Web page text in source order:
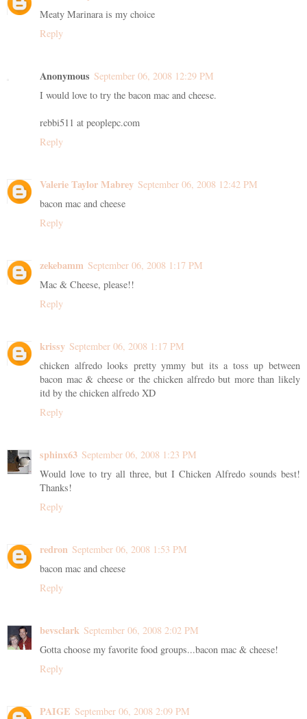
Meaty Marinara is my choice
Reply
Anonymous September 06, 2008 12:29 PM
I would love to try the bacon mac and cheese.
rebbi511 at peoplepc.com
Reply
Valerie Taylor Mabrey September 06, 2008 12:42 PM
bacon mac and cheese
Reply
zekebamm September 06, 2008 1:17 PM
Mac & Cheese, please!!
Reply
krissy September 06, 2008 1:17 PM
chicken alfredo looks pretty ymmy but its a toss up between
bacon mac & cheese or the chicken alfredo but more than likely
itd by the chicken alfredo XD
Reply
sphinx63 September 06, 2008 1:23 PM
Would love to try all three, but I Chicken Alfredo sounds best!
Thanks!
Reply
redron September 06, 2008 1:53 PM
bacon mac and cheese
Reply
bevsclark September 06, 2008 2:02 PM
Gotta choose my favorite food groups...bacon mac & cheese!
Reply
PAIGE September 06, 2008 2:09 PM